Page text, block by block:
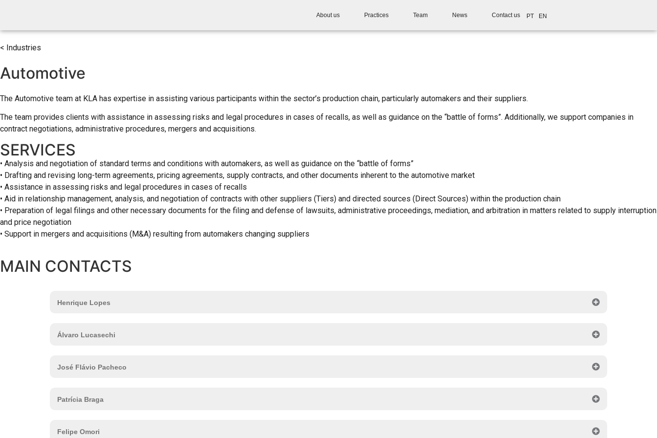
About us Practices Team News Contact us PT EN
< Industries
Automotive
The Automotive team at KLA has expertise in assisting various participants within the sector’s production chain, particularly automakers and their suppliers.
The team provides clients with assistance in assessing risks and legal procedures in cases of recalls, as well as guidance on the “battle of forms”. Additionally, we support companies in
contract negotiations, administrative procedures, mergers and acquisitions.
SERVICES
• Analysis and negotiation of standard terms and conditions with automakers, as well as guidance on the “battle of forms”
• Drafting and revising long-term agreements, pricing agreements, supply contracts, and other documents inherent to the automotive market
• Assistance in assessing risks and legal procedures in cases of recalls
• Aid in relationship management, analysis, and negotiation of contracts with other suppliers (Tiers) and directed sources (Direct Sources) within the production chain
• Preparation of legal filings and other necessary documents for the filing and defense of lawsuits, administrative proceedings, mediation, and arbitration in matters related to supply interruption
and price negotiation
• Support in mergers and acquisitions (M&A) resulting from automakers changing suppliers
MAIN CONTACTS
Henrique Lopes
Álvaro Lucasechi
José Flávio Pacheco
Patrícia Braga
Felipe Omori